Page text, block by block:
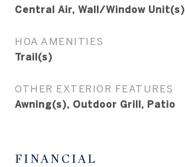
Central Air, Wall/Window Unit(s)
HOA AMENITIES
Trail(s)
OTHER EXTERIOR FEATURES
Awning(s), Outdoor Grill, Patio
FINANCIAL